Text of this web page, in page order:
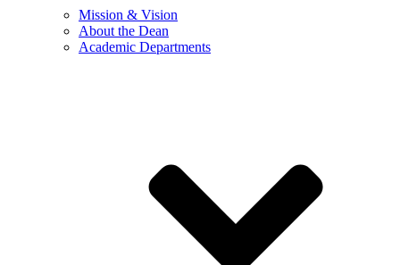
Mission & Vision
About the Dean
Academic Departments